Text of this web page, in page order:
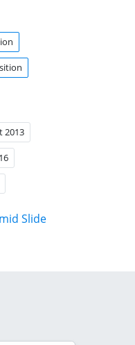
2013
Slide